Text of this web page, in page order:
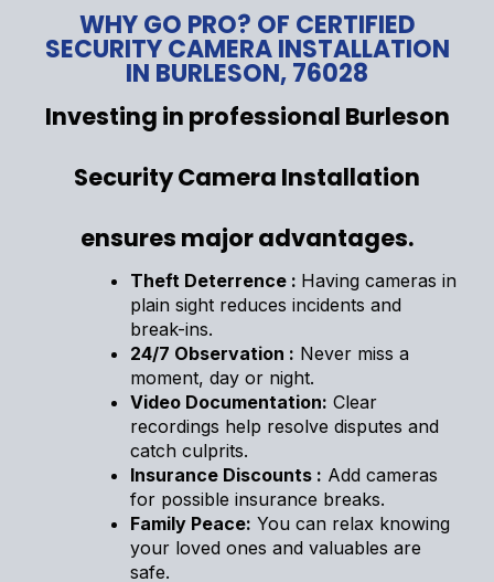
WHY GO PRO? OF CERTIFIED
SECURITY CAMERA INSTALLATION
IN BURLESON, 76028
Investing in professional Burleson
Security Camera Installation
ensures major advantages.
Theft Deterrence : Having cameras in
plain sight reduces incidents and
break-ins.
24/7 Observation : Never miss a
moment, day or night.
Video Documentation: Clear
recordings help resolve disputes and
catch culprits.
Insurance Discounts : Add cameras
for possible insurance breaks.
Family Peace: You can relax knowing
your loved ones and valuables are
safe.